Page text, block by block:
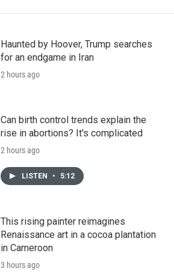
Haunted by Hoover, Trump searches
for an endgame in Iran
2 hours ago
Can birth control trends explain the
rise in abortions? It's complicated
2 hours ago
LISTEN • 5:12
This rising painter reimagines
Renaissance art in a cocoa plantation
in Cameroon
3 hours ago